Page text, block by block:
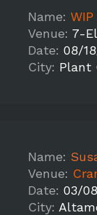
Name:
Venue: 7-
Date: 08/
City: Plant
Name:
Venue:
Date: 03/
City: